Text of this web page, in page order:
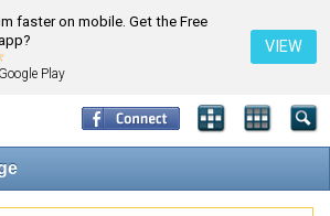
faster on mobile. Get the Free
Play
VIEW